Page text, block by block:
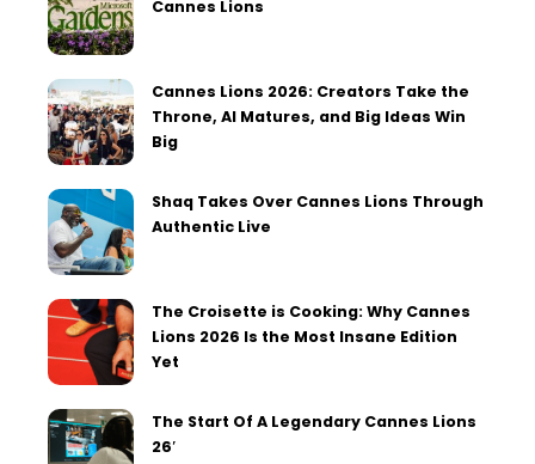
Cannes Lions
Cannes Lions 2026: Creators Take the
Throne, AI Matures, and Big Ideas Win
Big
Shaq Takes Over Cannes Lions Through
Authentic Live
The Croisette is Cooking: Why Cannes
Lions 2026 Is the Most Insane Edition
Yet
The Start Of A Legendary Cannes Lions
26′